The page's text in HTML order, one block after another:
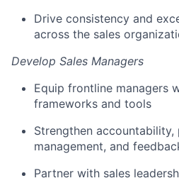
Drive consistency and
across the sales
Develop Sales Managers
Equip frontline managers
frameworks and tools
Strengthen accountability,
management, and
Partner with sales